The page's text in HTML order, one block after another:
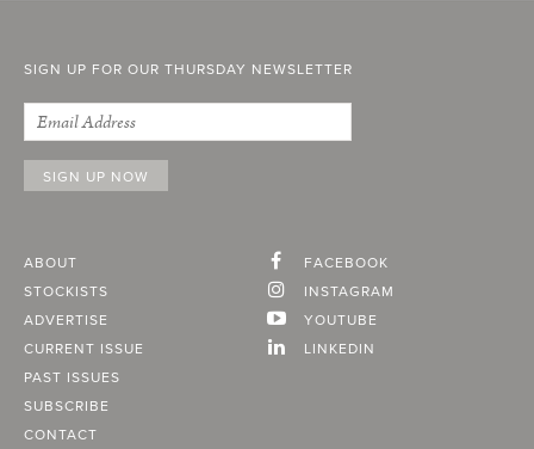
SIGN UP FOR OUR THURSDAY NEWSLETTER
ABOUT
STOCKISTS
ADVERTISE
CURRENT ISSUE
PAST ISSUES
SUBSCRIBE
CONTACT
FACEBOOK
INSTAGRAM
YOUTUBE
LINKEDIN